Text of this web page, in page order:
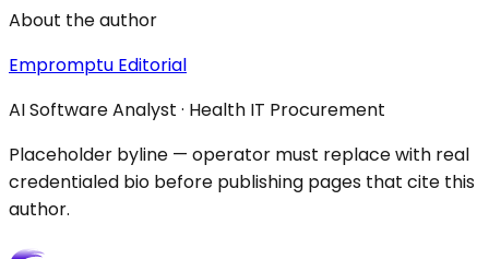
About the author
Empromptu Editorial
AI Software Analyst · Health IT Procurement
Placeholder byline — operator must replace with real
credentialed bio before publishing pages that cite this
author.